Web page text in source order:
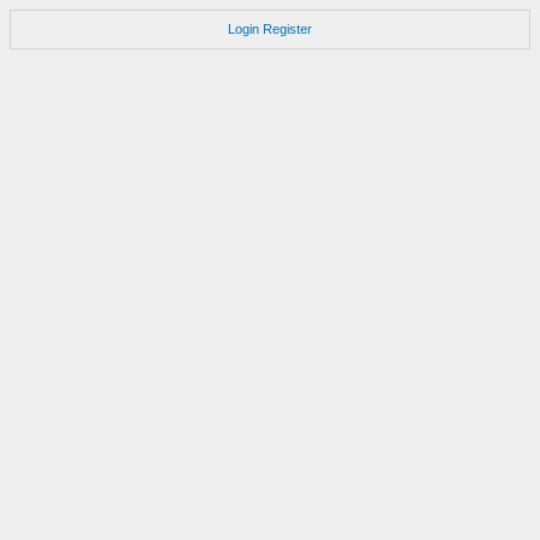
Login Register